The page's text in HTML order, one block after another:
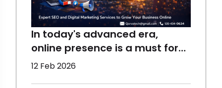
In today's advanced era,
online presence is a must for
the growth of a business,
12 Feb 2026